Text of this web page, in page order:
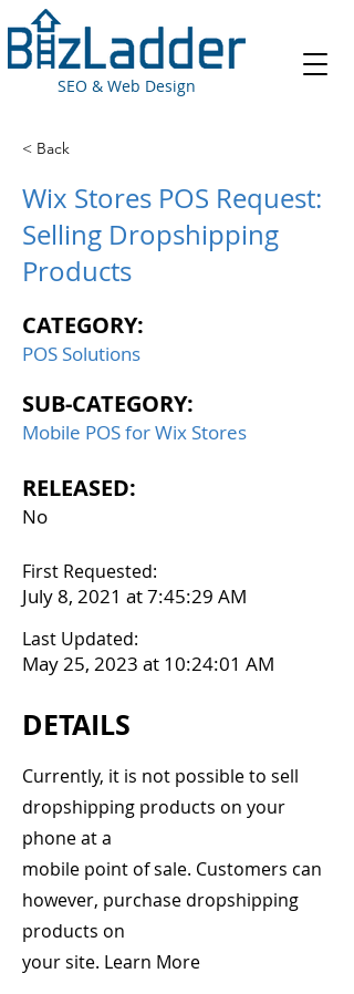
SEO & Web Design
< Back
Wix Stores POS Request:
Selling Dropshipping
Products
CATEGORY:
POS Solutions
SUB-CATEGORY:
Mobile POS for Wix Stores
RELEASED:
No
First Requested:
July 8, 2021 at 7:45:29 AM
Last Updated:
May 25, 2023 at 10:24:01 AM
DETAILS
Currently, it is not possible to sell
dropshipping products on your
phone at a
mobile point of sale. Customers can
however, purchase dropshipping
products on
your site. Learn More